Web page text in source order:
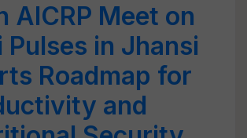
AICRP Meet on
Pulses in Jhansi
Roadmap for
and